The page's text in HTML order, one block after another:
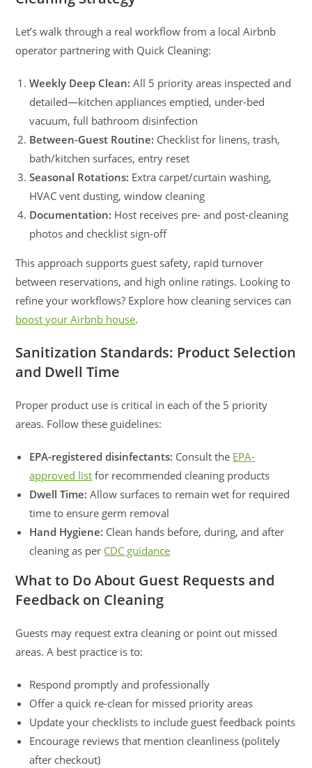
Let’s walk through a real workflow from a local Airbnb
operator partnering with Quick Cleaning:
Weekly Deep Clean: All 5 priority areas inspected and
detailed—kitchen appliances emptied, under-bed
vacuum, full bathroom disinfection
Between-Guest Routine: Checklist for linens, trash,
bath/kitchen surfaces, entry reset
Seasonal Rotations: Extra carpet/curtain washing,
HVAC vent dusting, window cleaning
Documentation: Host receives pre- and post-cleaning
photos and checklist sign-off
This approach supports guest safety, rapid turnover
between reservations, and high online ratings. Looking to
refine your workflows? Explore how cleaning services can
boost your Airbnb house.
Sanitization Standards: Product Selection
and Dwell Time
Proper product use is critical in each of the 5 priority
areas. Follow these guidelines:
EPA-registered disinfectants: Consult the EPA-
approved list for recommended cleaning products
Dwell Time: Allow surfaces to remain wet for required
time to ensure germ removal
Hand Hygiene: Clean hands before, during, and after
cleaning as per CDC guidance
What to Do About Guest Requests and
Feedback on Cleaning
Guests may request extra cleaning or point out missed
areas. A best practice is to:
Respond promptly and professionally
Offer a quick re-clean for missed priority areas
Update your checklists to include guest feedback points
Encourage reviews that mention cleanliness (politely
after checkout)